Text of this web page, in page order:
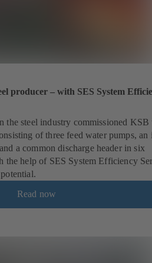
producer – with SES System
the steel industry commissioned KSB
of three feed water pumps, an
a common discharge header in six
the help of SES System Efficiency
Read now